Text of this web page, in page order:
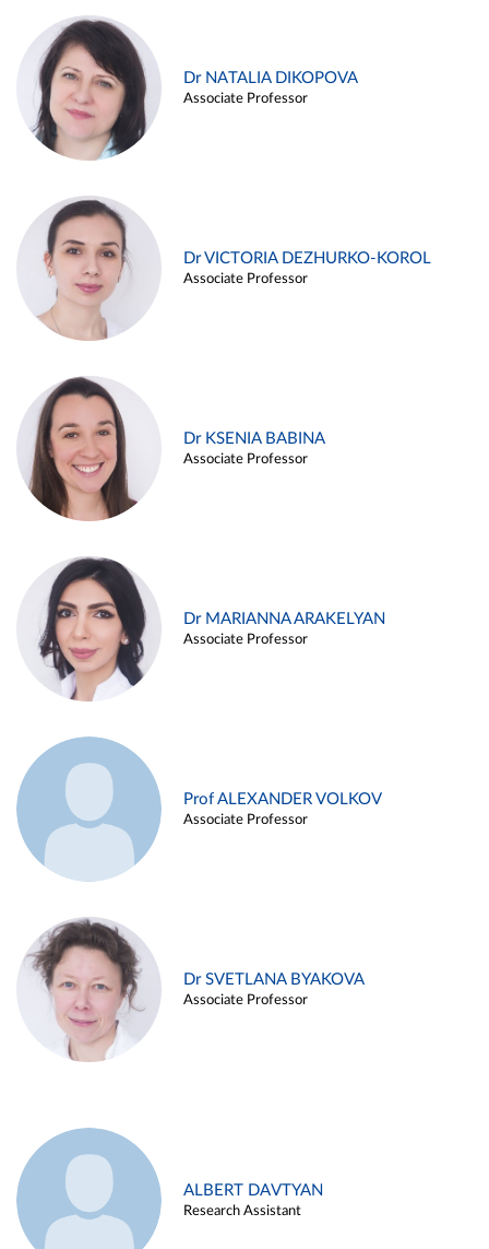
Dr NATALIA DIKOPOVA
Associate Professor
Dr VICTORIA DEZHURKO-KOROL
Associate Professor
Dr KSENIA BABINA
Associate Professor
Dr MARIANNA ARAKELYAN
Associate Professor
Prof ALEXANDER VOLKOV
Associate Professor
Dr SVETLANA BYAKOVA
Associate Professor
ALBERT DAVTYAN
Research Assistant